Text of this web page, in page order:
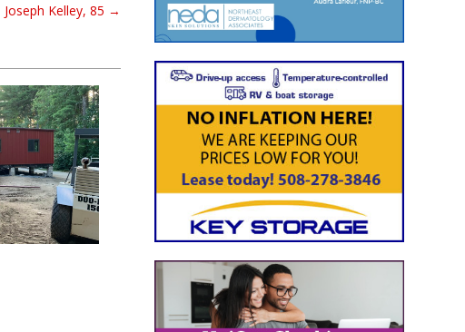
Joseph Kelley, 85 →